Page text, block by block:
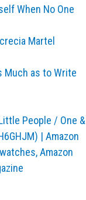
When No One
Martel
Much as to Write
People / One &
| Amazon
Amazon